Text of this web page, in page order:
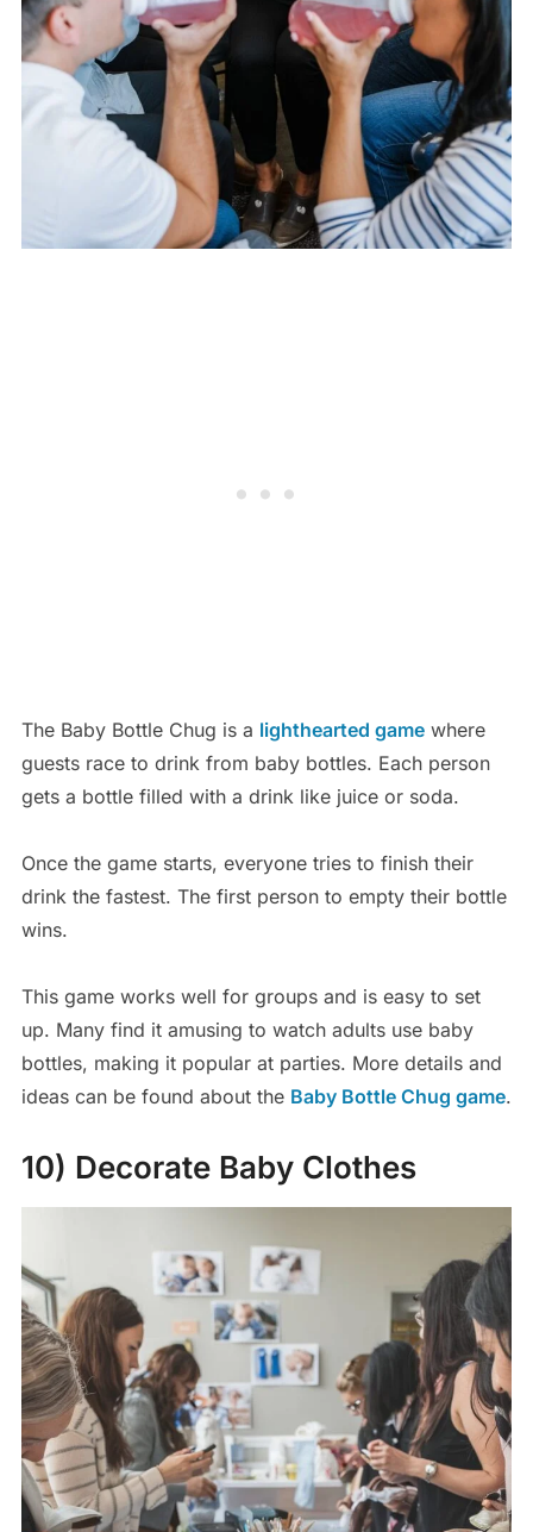
The Baby Bottle Chug is a lighthearted gamewhere
guests race to drink from baby bottles. Each person
gets a bottle filled with a drink like juice or soda.
Once the game starts, everyone tries to finish their
drink the fastest. The first person to empty their bottle
wins.
This game works well for groups and is easy to set
up. Many find it amusing to watch adults use baby
bottles, making it popular at parties. More details and
ideas can be found about the Baby Bottle Chug game.
10) Decorate Baby Clothes